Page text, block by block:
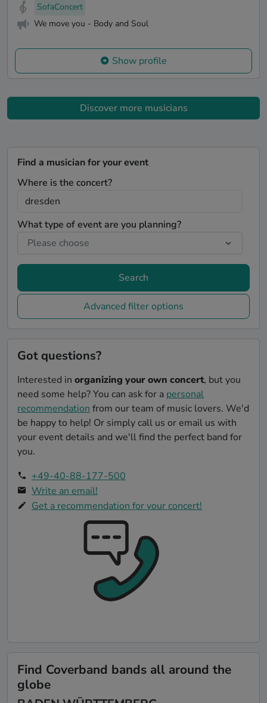
SofaConcert
We move you - Body and Soul
Show profile
Discover more musicians
Find a musician for your event
Where is the concert?
What type of event are you planning?
Search
Advanced filter options
Got questions?
Interested in organizing your own concert, but you
need some help? You can ask for a personal
recommendation from our team of music lovers. We'd
be happy to help! Or simply call us or email us with
your event details and we'll find the perfect band for
you.
+49-40-88-177-500
Write an email!
Get a recommendation for your concert!
Find Coverband bands all around the
globe